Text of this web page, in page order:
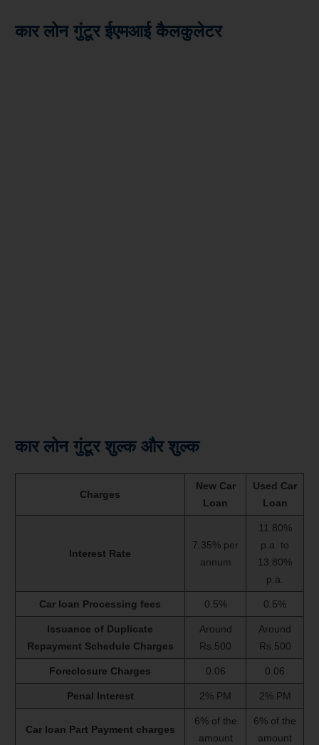
कार लोन गुंटूर ईएमआई कैलकुलेटर
कार लोन गुंटूर शुल्क और शुल्क
Charges
New Car
Loan
Used Car
Loan
Interest Rate
7.35% per
annum
11.80%
p.a. to
13.80%
p.a.
Car loan Processing fees 0.5% 0.5%
Issuance of Duplicate
Repayment Schedule Charges
Around
Rs.500
Around
Rs.500
Foreclosure Charges 0.06 0.06
Penal Interest 2% PM 2% PM
Car loan Part Payment charges
6% of the
amount
6% of the
amount